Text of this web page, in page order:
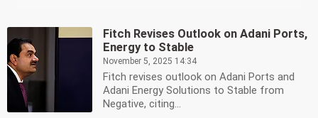
Fitch Revises Outlook on Adani Ports,
Energy to Stable
November 5, 2025 14:34
Fitch revises outlook on Adani Ports and
Adani Energy Solutions to Stable from
Negative, citing...